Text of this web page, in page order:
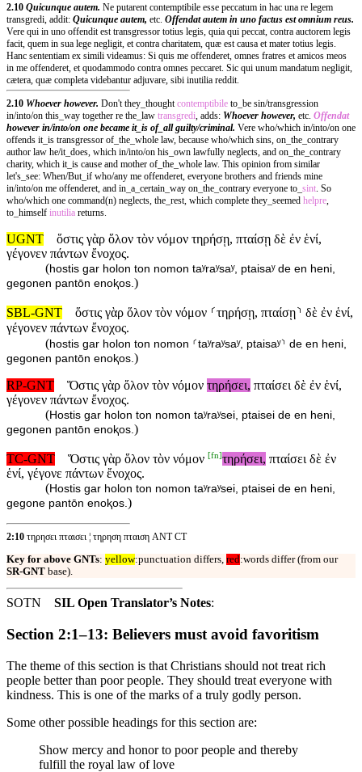
2.10 Quicunque autem. Ne putarent contemptibile esse peccatum in hac una re legem
transgredi, addit: Quicunque autem, etc. Offendat autem in uno factus est omnium reus.
Vere qui in uno offendit est transgressor totius legis, quia qui peccat, contra auctorem legis
facit, quem in sua lege negligit, et contra charitatem, quæ est causa et mater totius legis.
Hanc sententiam ex simili videamus: Si quis me offenderet, omnes fratres et amicos meos
in me offenderet, et quodammodo contra omnes peccaret. Sic qui unum mandatum negligit,
cætera, quæ completa videbantur adjuvare, sibi inutilia reddit.
2.10 Whoever however. Don't they_thoughtcontemptibile to_be sin/transgression
in/into/on this_way together re the_law transgredi, adds: Whoever however, etc. Offendat
however in/into/on one became it_is of_all guilty/criminal. Vere who/which in/into/on one
offends it_is transgressor of_the_whole law, because who/which sins, on_the_contrary
author law he/it_does, which in/into/on his_own lawfully neglects, and on_the_contrary
charity, which it_is cause and mother of_the_whole law. This opinion from similar
let's_see: When/But_if who/any me offenderet, everyone brothers and friends mine
in/into/on me offenderet, and in_a_certain_way on_the_contrary everyone to_ sint. So
who/which one command(n) neglects, the_rest, which complete they_seemed helpre,
to_himself inutilia returns.
UGNT
ὅστις γὰρ ὅλον τὸν νόμον τηρήσῃ, πταίσῃ δὲ ἐν ἑνί,
γέγονεν πάντων ἔνοχος.
(hostis gar holon ton nomon taʸraʸsaʸ, ptaisaʸ de en heni,
gegonen pantōn enoⱪos.)
SBL-GNT
ὅστις γὰρ ὅλον τὸν νόμον ⸂τηρήσῃ, πταίσῃ⸃ δὲ ἐν ἑνί,
γέγονεν πάντων ἔνοχος.
(hostis gar holon ton nomon ⸂taʸraʸsaʸ, ptaisaʸ⸃ de en heni,
gegonen pantōn enoⱪos.)
RP-GNT
Ὅστις γὰρ ὅλον τὸν νόμον τηρήσει, πταίσει δὲ ἐν ἑνί,
γέγονεν πάντων ἔνοχος.
(Hostis gar holon ton nomon taʸraʸsei, ptaisei de en heni,
gegonen pantōn enoⱪos.)
TC-GNT Ὅστις γὰρ ὅλον τὸν νόμον [fn]τηρήσει, πταίσει δὲ ἐν
ἑνί, γέγονε πάντων ἔνοχος.
(Hostis gar holon ton nomon taʸraʸsei, ptaisei de en heni,
gegone pantōn enoⱪos. )
2:10 τηρησει πταισει ¦ τηρηση πταιση ANT CT
Key for above GNTs: yellow:punctuation differs, red:words differ (from our
SR-GNT base).
SOTN SIL Open Translator’s Notes:
Section 2:1–13: Believers must avoid favoritism
The theme of this section is that Christians should not treat rich
people better than poor people. They should treat everyone with
kindness. This is one of the marks of a truly godly person.
Some other possible headings for this section are:
Show mercy and honor to poor people and thereby
fulfill the royal law of love